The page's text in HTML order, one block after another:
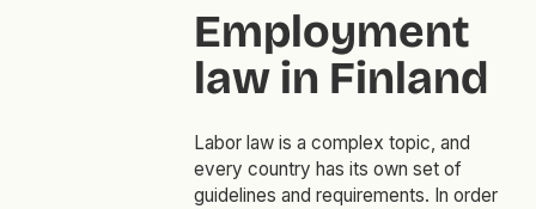
Employment
law in Finland
Labor law is a complex topic, and
every country has its own set of
guidelines and requirements. In order